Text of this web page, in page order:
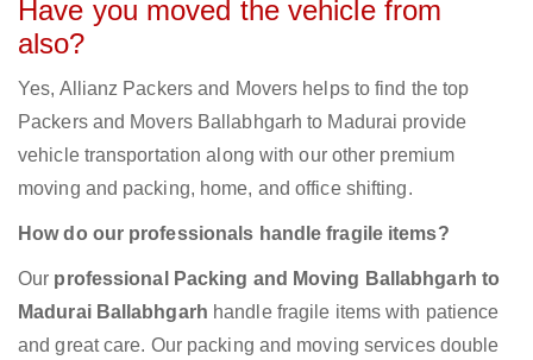
Have you moved the vehicle from
also?
Yes, Allianz Packers and Movers helps to find the top
Packers and Movers Ballabhgarh to Madurai provide
vehicle transportation along with our other premium
moving and packing, home, and office shifting.
How do our professionals handle fragile items?
Our professional Packing and Moving Ballabhgarh to
Madurai Ballabhgarh handle fragile items with patience
and great care. Our packing and moving services double